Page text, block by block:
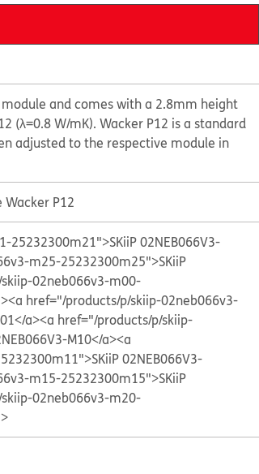
module and comes with a 2.8mm height
(λ=0.8 W/mK). Wacker P12 is a standard
adjusted to the respective module in
Wacker P12
02NEB066V3-
m25-25232300m25">SKiiP
02neb066v3-m00-
<a href="/products/p/skiip-02neb066v3-
a><a href="/products/p/skiip-
M10</a><a
02NEB066V3-
m15-25232300m15">SKiiP
02neb066v3-m20-